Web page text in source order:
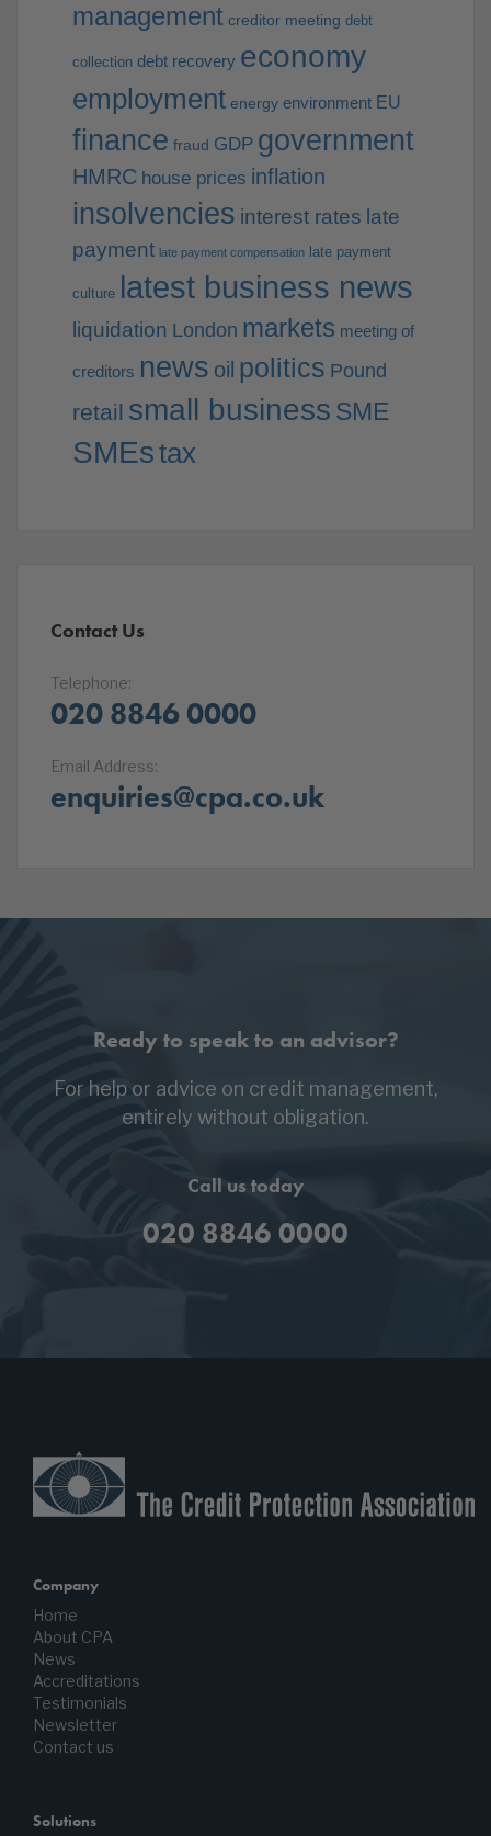
management creditor meeting debt
collection debt recovery economy
employment energy environment EU
finance fraud GDP government
HMRC house prices inflation
insolvencies interest rates late
payment late payment compensation late payment
culture latest business news
liquidation London markets meeting of
creditors news oil politics Pound
retail small business SME
SMEstax
Contact Us
Telephone:
020 8846 0000
Email Address:
enquiries@cpa.co.uk
Ready to speak to an advisor?
For help or advice on credit management,
entirely without obligation.
Call us today
020 8846 0000
Company
Home
About CPA
News
Accreditations
Testimonials
Newsletter
Contact us
Solutions